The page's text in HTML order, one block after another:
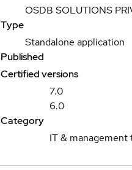
OSDB SOLUTIONS
Type
Standalone application
Published
Certified versions
7.0
6.0
Category
IT & management